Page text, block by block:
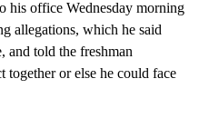
his office Wednesday morning
allegations, which he said
and told the freshman
together or else he could face